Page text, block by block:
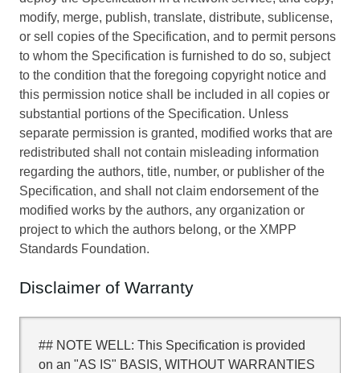
modify, merge, publish, translate, distribute, sublicense,
or sell copies of the Specification, and to permit persons
to whom the Specification is furnished to do so, subject
to the condition that the foregoing copyright notice and
this permission notice shall be included in all copies or
substantial portions of the Specification. Unless
separate permission is granted, modified works that are
redistributed shall not contain misleading information
regarding the authors, title, number, or publisher of the
Specification, and shall not claim endorsement of the
modified works by the authors, any organization or
project to which the authors belong, or the XMPP
Standards Foundation.
Disclaimer of Warranty
## NOTE WELL: This Specification is provided
on an "AS IS" BASIS, WITHOUT WARRANTIES